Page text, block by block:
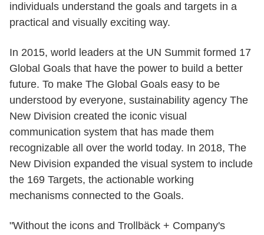
individuals understand the goals and targets in a
practical and visually exciting way.
In 2015, world leaders at the UN Summit formed 17
Global Goals that have the power to build a better
future. To make The Global Goals easy to be
understood by everyone, sustainability agency The
New Division created the iconic visual
communication system that has made them
recognizable all over the world today. In 2018, The
New Division expanded the visual system to include
the 169 Targets, the actionable working
mechanisms connected to the Goals.
"Without the icons and Trollbäck + Company's